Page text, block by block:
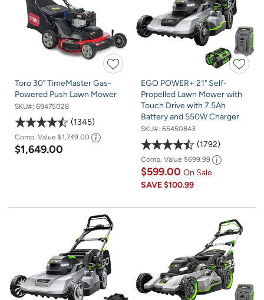
Toro 30" TimeMaster Gas-
Powered Push Lawn Mower
SKU#: 69475028
1345
Comp. Value $1,749.00
$1,649.00
EGO POWER+ 21" Self-
Propelled Lawn Mower with
Touch Drive with 7.5Ah
Battery and 550W Charger
SKU#: 65450843
1792
Comp. Value $699.99
$599.00 On Sale
SAVE$100.99